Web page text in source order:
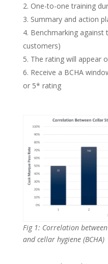
One-to-one training
Summary and action
Benchmarking against
customers)
The rating will appear
Receive a BCHA
or 5* rating
Fig 1: Correlation
and cellar hygiene (BCHA)